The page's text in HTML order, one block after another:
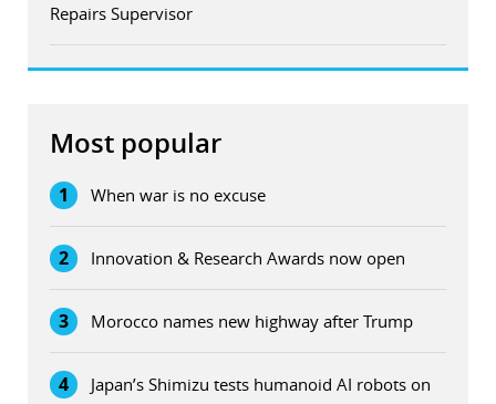
Repairs Supervisor
Most popular
1 When war is no excuse
2 Innovation & Research Awards now open
3 Morocco names new highway after Trump
4
Japan’s Shimizu tests humanoid AI robots on